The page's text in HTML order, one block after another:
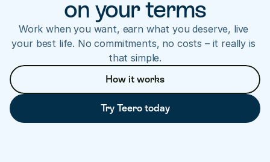
on your terms
Work when you want, earn what you deserve, live
your best life. No commitments, no costs – it really is
that simple.
How it works
Try Teero today